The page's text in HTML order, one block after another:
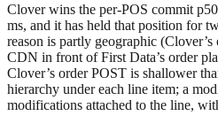
Clover wins the per-POS commit
ms, and it has held that position for
reason is partly geographic
CDN in front of First Data’s order
Clover’s order POST is shallower
hierarchy under each line item; a
modifications attached to the line,